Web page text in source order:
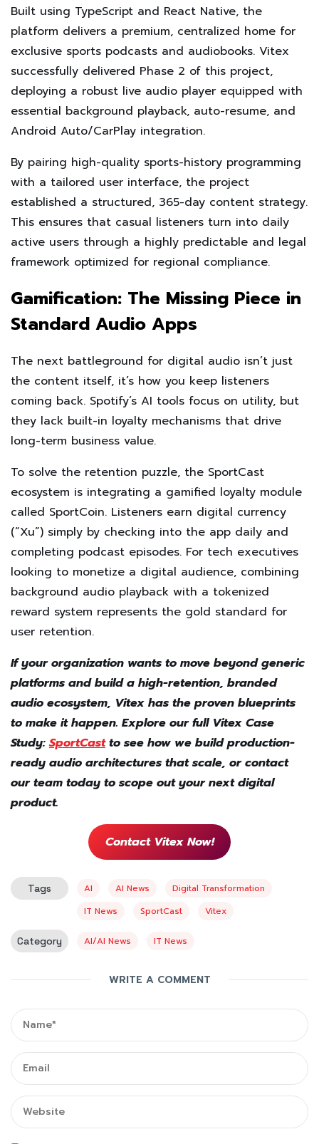
Built using TypeScript and React Native, the
platform delivers a premium, centralized home for
exclusive sports podcasts and audiobooks. Vitex
successfully delivered Phase 2 of this project,
deploying a robust live audio player equipped with
essential background playback, auto-resume, and
Android Auto/CarPlay integration.
By pairing high-quality sports-history programming
with a tailored user interface, the project
established a structured, 365-day content strategy.
This ensures that casual listeners turn into daily
active users through a highly predictable and legal
framework optimized for regional compliance.
Gamification: The Missing Piece in
Standard Audio Apps
The next battleground for digital audio isn’t just
the content itself, it’s how you keep listeners
coming back. Spotify’s AI tools focus on utility, but
they lack built-in loyalty mechanisms that drive
long-term business value.
To solve the retention puzzle, the SportCast
ecosystem is integrating a gamified loyalty module
called SportCoin. Listeners earn digital currency
(“Xu”) simply by checking into the app daily and
completing podcast episodes. For tech executives
looking to monetize a digital audience, combining
background audio playback with a tokenized
reward system represents the gold standard for
user retention.
If your organization wants to move beyond generic
platforms and build a high-retention, branded
audio ecosystem, Vitex has the proven blueprints
to make it happen. Explore our full Vitex Case
Study:SportCastto see how we build production-
ready audio architectures that scale, or contact
our team today to scope out your next digital
product.
Contact Vitex Now!
Tags AI AI News
Digital Transformation
IT News
SportCast Vitex
Category AI/AI News IT News
WRITE A COMMENT